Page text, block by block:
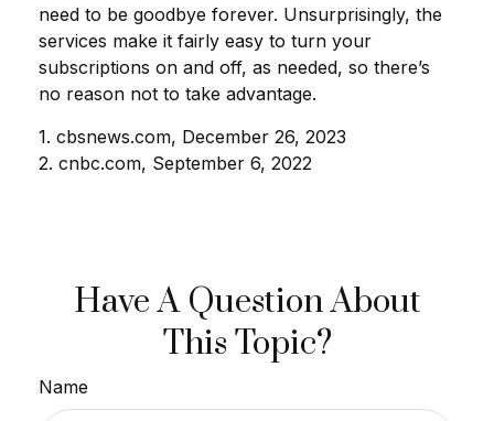
need to be goodbye forever. Unsurprisingly, the
services make it fairly easy to turn your
subscriptions on and off, as needed, so there’s
no reason not to take advantage.
1. cbsnews.com, December 26, 2023
2. cnbc.com, September 6, 2022
Have A Question About
This Topic?
Name